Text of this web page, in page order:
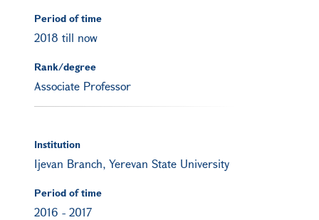
Period of time
2018 till now
Rank/degree
Associate Professor
Institution
Ijevan Branch, Yerevan State University
Period of time
2016 - 2017